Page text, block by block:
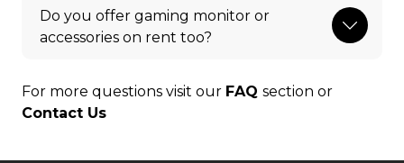
Do you offer gaming monitor or
accessories on rent too?
For more questions visit our FAQ section or
Contact Us